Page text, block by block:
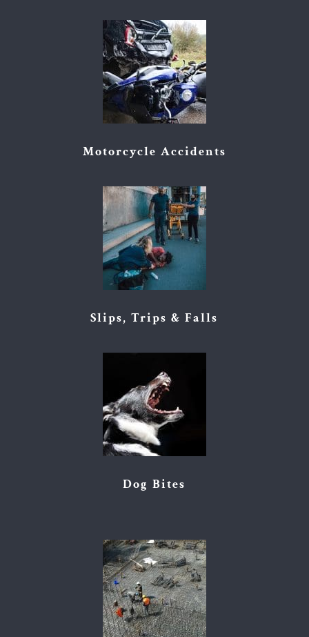
Motorcycle Accidents
Slips, Trips & Falls
Dog Bites